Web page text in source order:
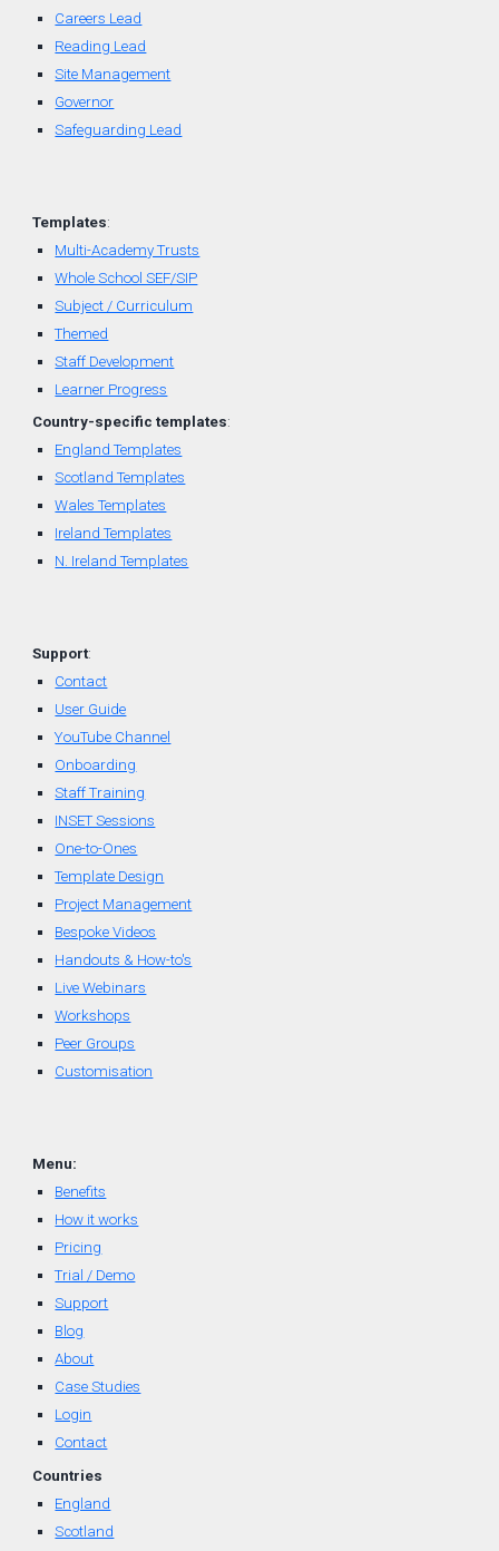
Careers Lead
Reading Lead
Site Management
Governor
Safeguarding Lead
Templates:
Multi-Academy Trusts
Whole School SEF/SIP
Subject / Curriculum
Themed
Staff Development
Learner Progress
Country-specific templates:
England Templates
Scotland Templates
Wales Templates
Ireland Templates
N. Ireland Templates
Support:
Contact
User Guide
YouTube Channel
Onboarding
Staff Training
INSET Sessions
One-to-Ones
Template Design
Project Management
Bespoke Videos
Handouts & How-to's
Live Webinars
Workshops
Peer Groups
Customisation
Menu:
Benefits
How it works
Pricing
Trial / Demo
Support
Blog
About
Case Studies
Login
Contact
Countries
England
Scotland